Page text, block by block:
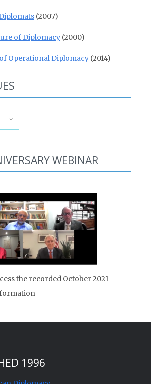
(2007)
of Diplomacy (2000)
Operational Diplomacy (2014)
WEBINAR
the recorded October 2021
1996